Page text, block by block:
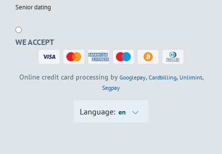
Senior dating
WE ACCEPT
Online credit card processing by Googlepay, Cardbilling, Unlimint,
Segpay
Language: en